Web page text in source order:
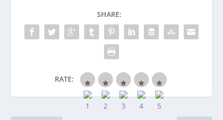
SHARE:
RATE: